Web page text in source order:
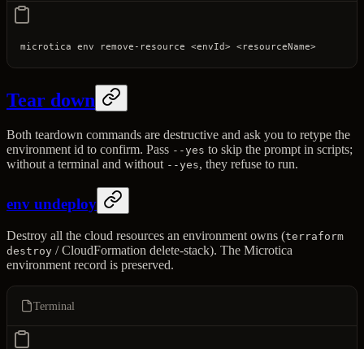
microtica env remove-resource <envId> <resourceName>
Tear down
Both teardown commands are destructive and ask you to retype the
environment id to confirm. Pass --yes to skip the prompt in scripts;
without a terminal and without --yes, they refuse to run.
env undeploy
Destroy all the cloud resources an environment owns (terraform
destroy / CloudFormation delete-stack). The Microtica
environment record is preserved.
Terminal